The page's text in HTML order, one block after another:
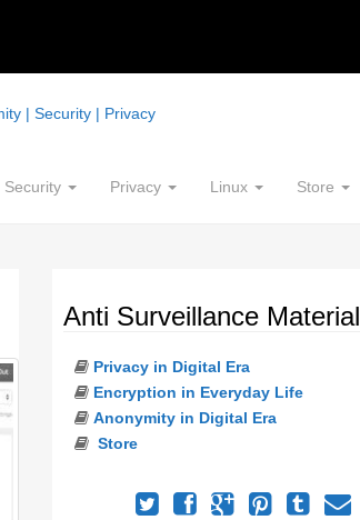
| Security | Privacy
Security Privacy Linux Store
Anti Surveillance Material
Privacy in Digital Era
Encryption in Everyday Life
Anonymity in Digital Era
Store